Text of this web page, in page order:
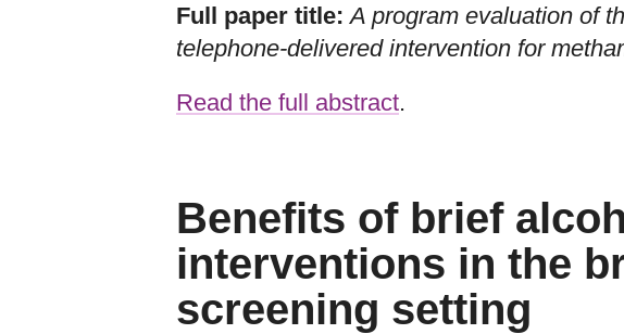
Full paper title:A program evaluation of
telephone-delivered intervention for
Read the full abstract.
Benefits of brief
interventions in the
screening setting